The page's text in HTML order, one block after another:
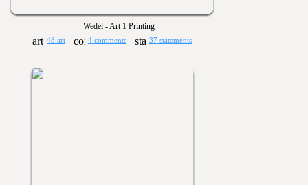
Wedel - Art 1 Printing
48 art 4 comments 37 statements